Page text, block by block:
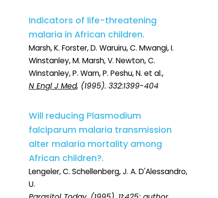
Indicators of life-threatening
malaria in African children.
Marsh, K. Forster, D. Waruiru, C. Mwangi, I.
Winstanley, M. Marsh, V. Newton, C.
Winstanley, P. Warn, P. Peshu, N. et al.,
N Engl J Med, (1995). 332:1399-404
Will reducing Plasmodium
falciparum malaria transmission
alter malaria mortality among
African children?.
Lengeler, C. Schellenberg, J. A. D'Alessandro,
U.